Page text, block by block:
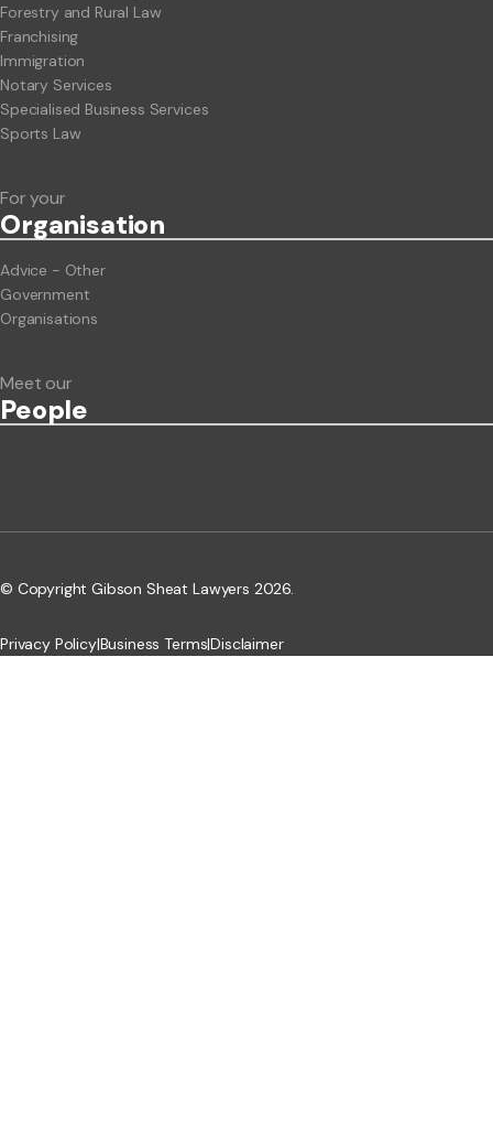
Forestry and Rural Law
Franchising
Immigration
Notary Services
Specialised Business Services
Sports Law
For your
Organisation
Advice - Other
Government
Organisations
Meet our
People
© Copyright Gibson Sheat Lawyers 2026.
Privacy Policy|Business Terms|Disclaimer